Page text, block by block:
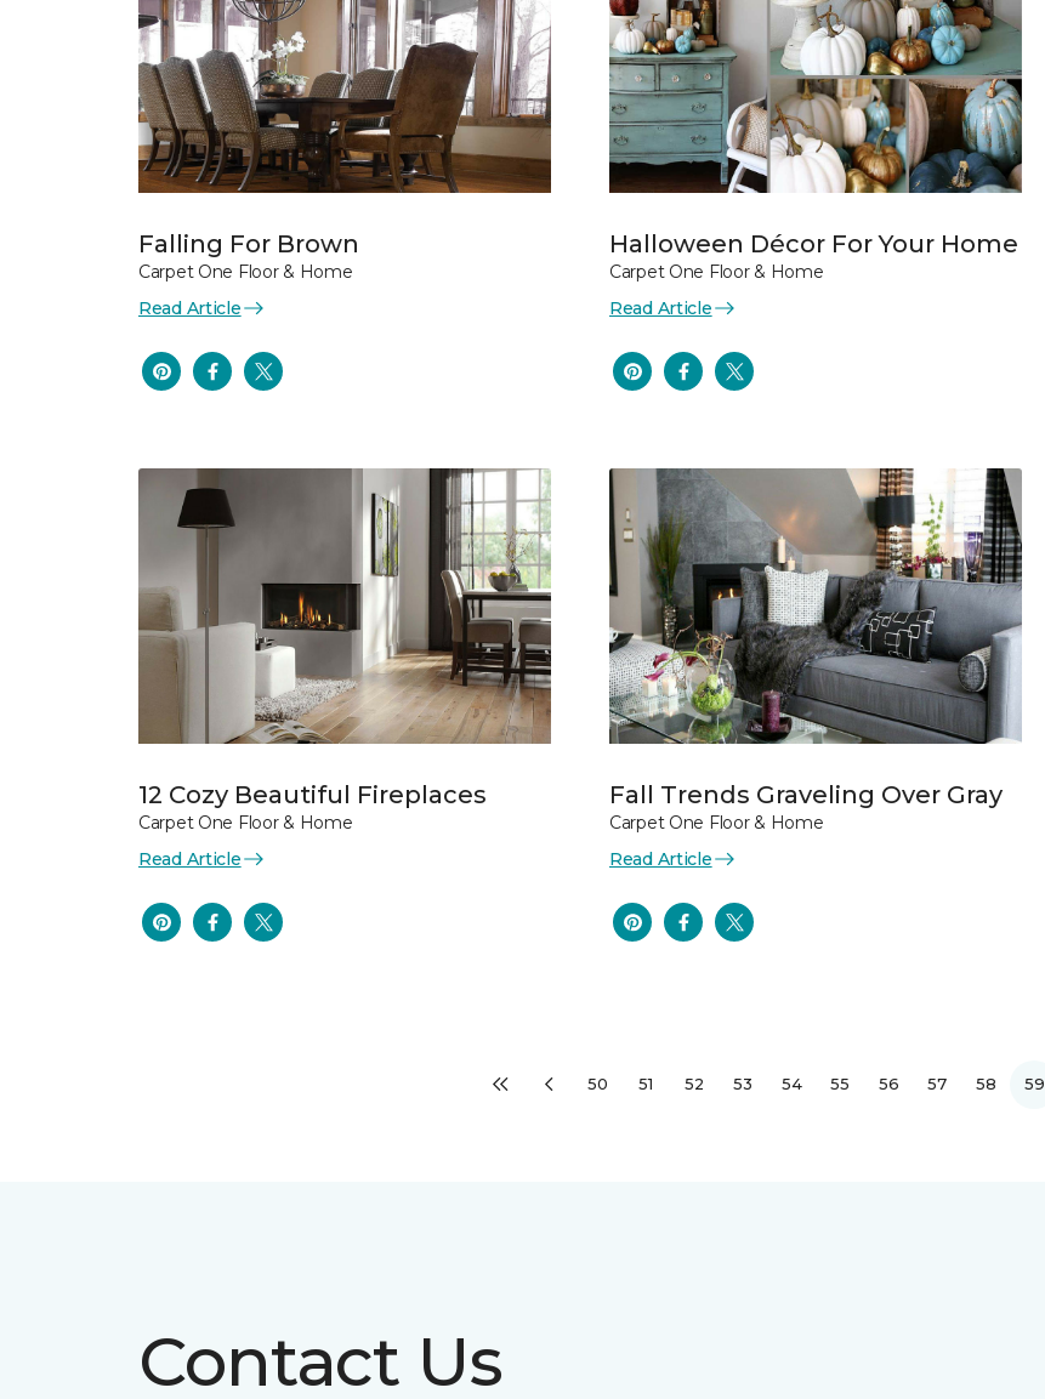
Falling For Brown
Carpet One Floor & Home
Read Article
Halloween Décor For Your Home
Carpet One Floor & Home
Read Article
12 Cozy Beautiful Fireplaces
Carpet One Floor & Home
Read Article
Fall Trends Graveling Over Gray
Carpet One Floor & Home
Read Article
50 51 52 53 54 55 56 57 58 59
Contact Us